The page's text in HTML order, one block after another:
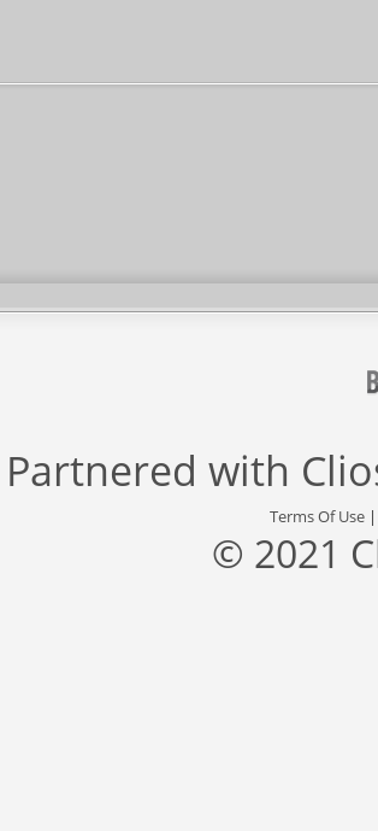
Partnered with
Terms Of Use
© 2021